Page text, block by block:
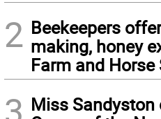
2 Beekeepers
making, honey
Farm and Horse
Miss Sandyston